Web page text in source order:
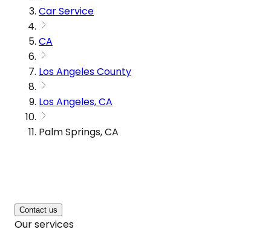
Car Service
CA
Los Angeles County
Los Angeles, CA
Palm Springs, CA
Contact us
Our services